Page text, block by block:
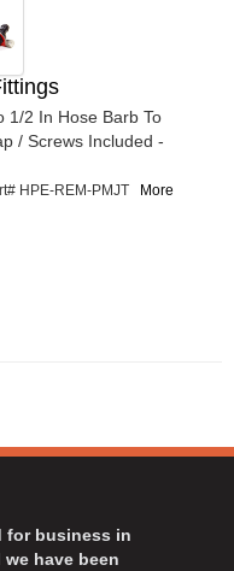
1/2 In Hose Barb To
/ Screws Included -
HPE-REM-PMJT
More
for business in
have been